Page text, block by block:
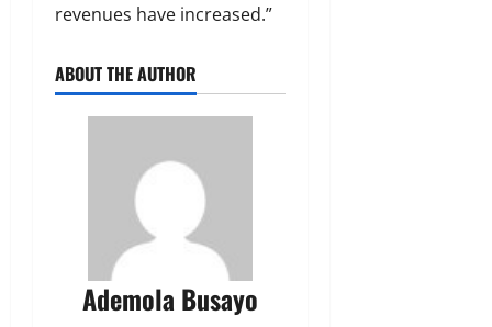
revenues have increased.”
ABOUT THE AUTHOR
Ademola Busayo